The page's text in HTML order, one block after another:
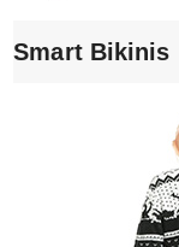
Smart Bikinis